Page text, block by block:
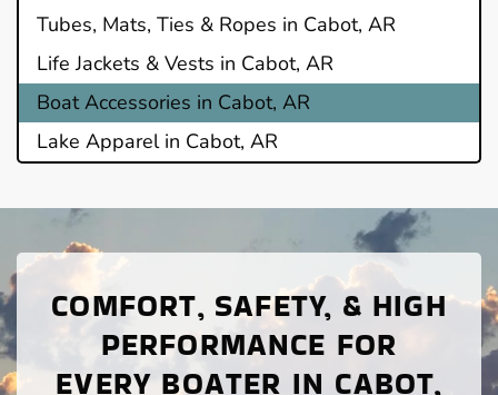
Tubes, Mats, Ties & Ropes in Cabot, AR
Life Jackets & Vests in Cabot, AR
Boat Accessories in Cabot, AR
Lake Apparel in Cabot, AR
COMFORT, SAFETY, & HIGH
PERFORMANCE FOR
EVERY BOATER IN CABOT,